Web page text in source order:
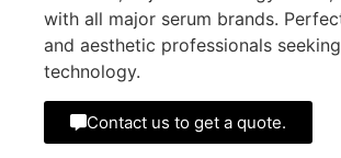
with all major serum brands.
and aesthetic professionals
technology.
Contact us to get a quote.